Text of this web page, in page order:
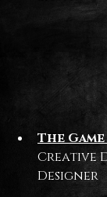
The
Creative
Designer